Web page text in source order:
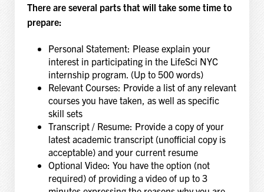
There are several parts that will take some time to
prepare:
Personal Statement: Please explain your
interest in participating in the LifeSci NYC
internship program. (Up to 500 words)
Relevant Courses: Provide a list of any relevant
courses you have taken, as well as specific
skill sets
Transcript / Resume: Provide a copy of your
latest academic transcript (unofficial copy is
acceptable) and your current resume
Optional Video: You have the option (not
required) of providing a video of up to 3